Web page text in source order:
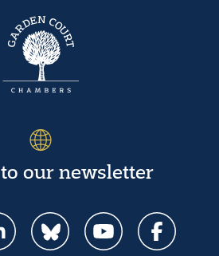
our newsletter